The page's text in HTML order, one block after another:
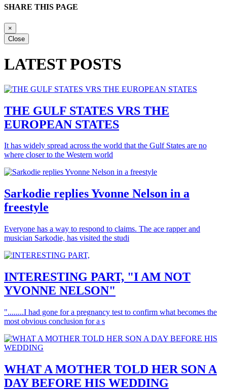
SHARE THIS PAGE
×
Close
LATEST POSTS
THE GULF STATES VRS THE
EUROPEAN STATES
It has widely spread across the world that the Gulf States are no
where closer to the Western world
Sarkodie replies Yvonne Nelson in a
freestyle
Everyone has a way to respond to claims. The ace rapper and
musician Sarkodie, has visited the studi
INTERESTING PART, "I AM NOT
YVONNE NELSON"
"........I had gone for a pregnancy test to confirm what becomes the
most obvious conclusion for a s
WHAT A MOTHER TOLD HER SON A
DAY BEFORE HIS WEDDING